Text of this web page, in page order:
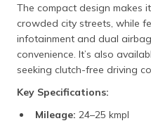
The compact design makes
crowded city streets, while
infotainment and dual
convenience. It’s also
seeking clutch-free driving
Key Specifications:
Mileage: 24–25 kmpl